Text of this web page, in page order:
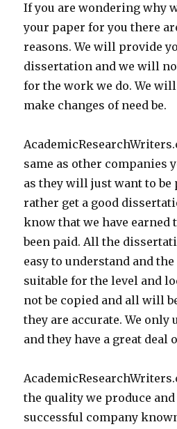
If you are wondering why
your paper for you there
reasons. We will provide
dissertation and we will
for the work we do. We
make changes of need be.
same as other companies
as they will just want to be
rather get a good
know that we have earned
been paid. All the
easy to understand and
suitable for the level and
not be copied and all will
they are accurate. We
and they have a great deal
the quality we produce and
successful company